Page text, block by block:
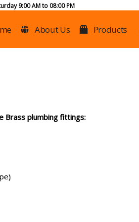
9:00 AM to 08:00 PM
About Us Products
Brass plumbing fittings: